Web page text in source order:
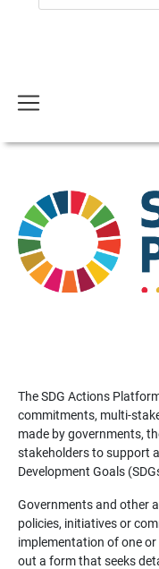
The SDG Actions
commitments, multi-
made by governments,
stakeholders to support
Development Goals
Governments and other
policies, initiatives or
implementation of one
out a form that seeks